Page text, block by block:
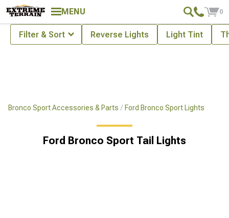
MENU 0
Bronco Sport Accessories & Parts Ford Bronco Sport Lights
Ford Bronco Sport Tail Lights
Showing1- 12of12 Tail Lights
Filter & Sort Reverse Lights Light Tint